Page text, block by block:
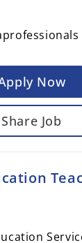
Now
Share Job